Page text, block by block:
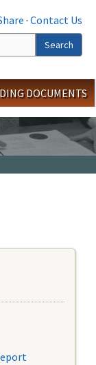
· Contact Us
Search
DOCUMENTS